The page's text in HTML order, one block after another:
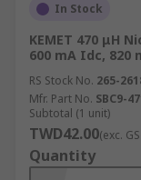
In Stock
KEMET 470 μH
600 mA Idc, 820
RS Stock No. 265-
Mfr. Part No. SBC9-
Subtotal (1 unit)
TWD42.00(exc.
Quantity